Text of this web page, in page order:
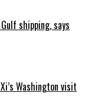
shipping, says
Washington visit